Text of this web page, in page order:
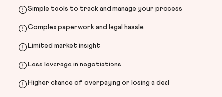
Simple tools to track and manage your process
Complex paperwork and legal hassle
Limited market insight
Less leverage in negotiations
Higher chance of overpaying or losing a deal